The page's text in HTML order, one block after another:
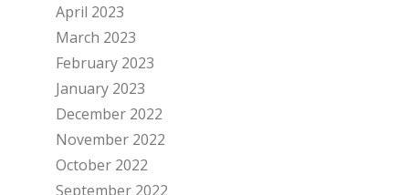
April 2023
March 2023
February 2023
January 2023
December 2022
November 2022
October 2022
September 2022